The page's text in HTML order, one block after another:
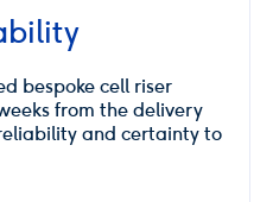
bespoke cell riser
from the delivery
and certainty to